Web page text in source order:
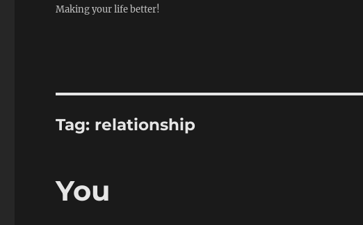
Making your life better!
Tag: relationship
You